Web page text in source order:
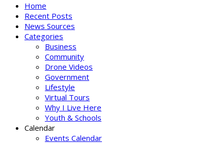
Home
Recent Posts
News Sources
Categories
Business
Community
Drone Videos
Government
Lifestyle
Virtual Tours
Why I Live Here
Youth & Schools
Calendar
Events Calendar